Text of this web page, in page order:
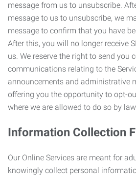
message from us to unsubscribe.
message to us to unsubscribe, we
message to confirm that you have
After this, you will no longer receive
us. We reserve the right to send you
communications relating to the
announcements and administrative
offering you the opportunity to opt-
where we are allowed to do so by
Information Collection
Our Online Services are meant for
knowingly collect personal